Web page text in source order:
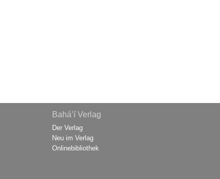
Bahá’í Verlag
Der Verlag
Neu im Verlag
Onlinebibliothek